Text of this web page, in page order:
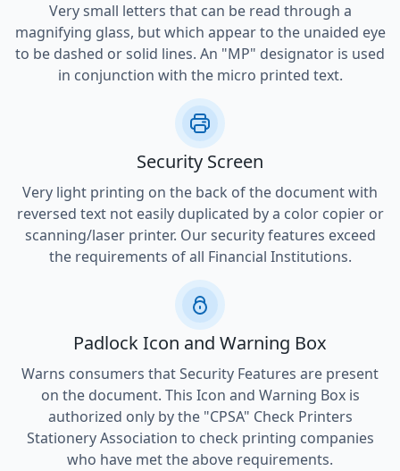
Very small letters that can be read through a
magnifying glass, but which appear to the unaided eye
to be dashed or solid lines. An "MP" designator is used
in conjunction with the micro printed text.
Security Screen
Very light printing on the back of the document with
reversed text not easily duplicated by a color copier or
scanning/laser printer. Our security features exceed
the requirements of all Financial Institutions.
Padlock Icon and Warning Box
Warns consumers that Security Features are present
on the document. This Icon and Warning Box is
authorized only by the "CPSA" Check Printers
Stationery Association to check printing companies
who have met the above requirements.